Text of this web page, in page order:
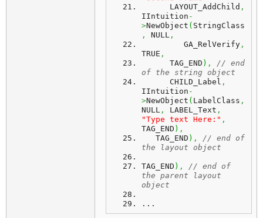
      LAYOUT_AddChild
,
IIntuition -
>NewObject ( StringClass
,
NULL ,
         GA_RelVerify
,
TRUE ,
      TAG_END
) ,
// end
of the string object
      CHILD_Label
,
IIntuition -
>NewObject ( LabelClass ,
NULL , LABEL_Text ,
"Type text Here:" ,
TAG_END ) ,
   TAG_END
) ,
// end of
the layout object
TAG_END ) ,
// end of
the parent layout
object
...